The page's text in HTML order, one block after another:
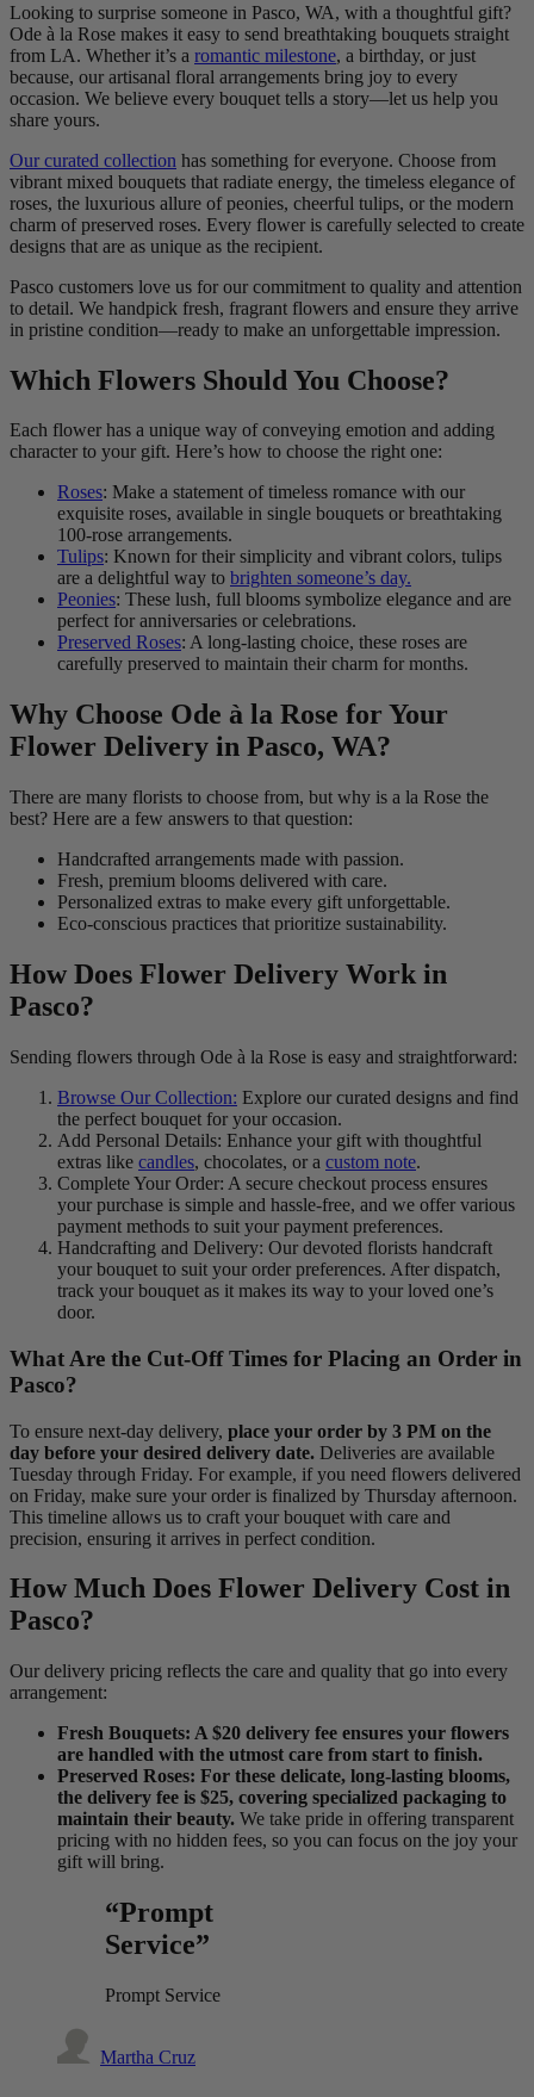
Looking to surprise someone in Pasco, WA, with a thoughtful gift?
Ode à la Rose makes it easy to send breathtaking bouquets straight
from LA. Whether it’s a romantic milestone, a birthday, or just
because, our artisanal floral arrangements bring joy to every
occasion. We believe every bouquet tells a story—let us help you
share yours.
Our curated collection has something for everyone. Choose from
vibrant mixed bouquets that radiate energy, the timeless elegance of
roses, the luxurious allure of peonies, cheerful tulips, or the modern
charm of preserved roses. Every flower is carefully selected to create
designs that are as unique as the recipient.
Pasco customers love us for our commitment to quality and attention
to detail. We handpick fresh, fragrant flowers and ensure they arrive
in pristine condition—ready to make an unforgettable impression.
Which Flowers Should You Choose?
Each flower has a unique way of conveying emotion and adding
character to your gift. Here’s how to choose the right one:
Roses: Make a statement of timeless romance with our
exquisite roses, available in single bouquets or breathtaking
100-rose arrangements.
Tulips: Known for their simplicity and vibrant colors, tulips
are a delightful way to brighten someone’s day.
Peonies: These lush, full blooms symbolize elegance and are
perfect for anniversaries or celebrations.
Preserved Roses: A long-lasting choice, these roses are
carefully preserved to maintain their charm for months.
Why Choose Ode à la Rose for Your
Flower Delivery in Pasco, WA?
There are many florists to choose from, but why is a la Rose the
best? Here are a few answers to that question:
Handcrafted arrangements made with passion.
Fresh, premium blooms delivered with care.
Personalized extras to make every gift unforgettable.
Eco-conscious practices that prioritize sustainability.
How Does Flower Delivery Work in
Pasco?
Sending flowers through Ode à la Rose is easy and straightforward:
Browse Our Collection: Explore our curated designs and find
the perfect bouquet for your occasion.
Add Personal Details: Enhance your gift with thoughtful
extras like candles, chocolates, or a custom note.
Complete Your Order: A secure checkout process ensures
your purchase is simple and hassle-free, and we offer various
payment methods to suit your payment preferences.
Handcrafting and Delivery: Our devoted florists handcraft
your bouquet to suit your order preferences. After dispatch,
track your bouquet as it makes its way to your loved one’s
door.
What Are the Cut-Off Times for Placing an Order in
Pasco?
To ensure next-day delivery, place your order by 3 PM on the
day before your desired delivery date. Deliveries are available
Tuesday through Friday. For example, if you need flowers delivered
on Friday, make sure your order is finalized by Thursday afternoon.
This timeline allows us to craft your bouquet with care and
precision, ensuring it arrives in perfect condition.
How Much Does Flower Delivery Cost in
Pasco?
Our delivery pricing reflects the care and quality that go into every
arrangement:
Fresh Bouquets: A $20 delivery fee ensures your flowers
are handled with the utmost care from start to finish.
Preserved Roses: For these delicate, long-lasting blooms,
the delivery fee is $25, covering specialized packaging to
maintain their beauty. We take pride in offering transparent
pricing with no hidden fees, so you can focus on the joy your
gift will bring.
“Prompt
Service”
Prompt Service
Martha Cruz